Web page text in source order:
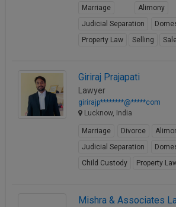
Marriage Alimony
Judicial Separation
Property Law
Selling
Giriraj Prajapati
Lawyer
girirajp********@*****com
Lucknow, India
Marriage Divorce
Judicial Separation
Child Custody
Property
Mishra & Associates